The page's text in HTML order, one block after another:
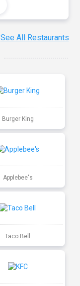
See All Restaurants
Burger King
Applebee's
Taco Bell